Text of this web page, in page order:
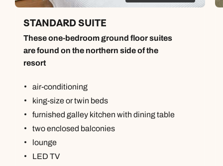
STANDARD SUITE
These one-bedroom ground floor suites
are found on the northern side of the
resort
air-conditioning
king-size or twin beds
furnished galley kitchen with dining table
two enclosed balconies
lounge
LED TV